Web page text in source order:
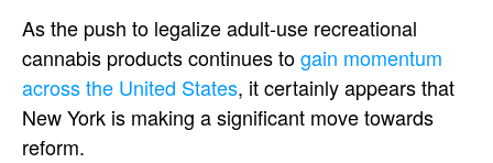
As the push to legalize adult-use recreational
cannabis products continues togain momentum
across the United States, it certainly appears that
New York is making a significant move towards
reform.